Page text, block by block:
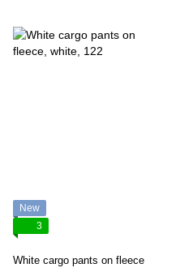
New
3
White cargo pants on fleece